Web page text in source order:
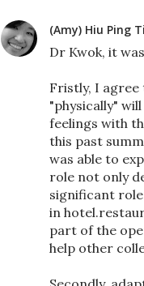
(Amy) Hiu Ping
Dr Kwok, it
Fristly, I
"physically"
feelings with
this past
was able to
role not only
significant
in
part of the
help other